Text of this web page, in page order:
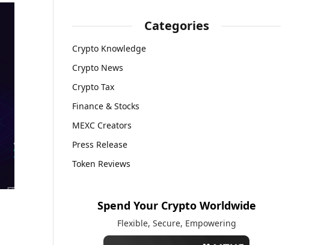
Categories
Crypto Knowledge
Crypto News
Crypto Tax
Finance & Stocks
MEXC Creators
Press Release
Token Reviews
Spend Your Crypto Worldwide
Flexible, Secure, Empowering